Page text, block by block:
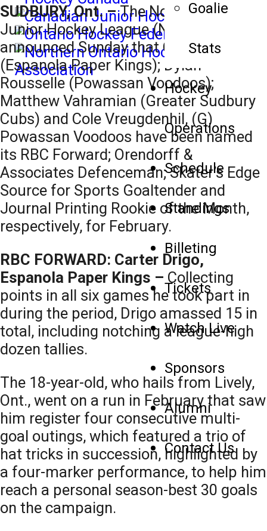
Goalie
Stats
Hockey
Operations
Schedule
Standings
Billeting
Tickets
Watch Live
Sponsors
Alumni
Contact Us
SUDBURY, Ont. –The Northern Ontario
Junior Hockey League (NOJHL)
announced Sunday that Carter Drigo
(Espanola Paper Kings); Dylan
Rousselle (Powassan Voodoos);
Matthew Vahramian (Greater Sudbury
Cubs) and Cole Vreugdenhil, (G)
Powassan Voodoos have been named
its RBC Forward; Orendorff &
Associates Defenceman; Skater’s Edge
Source for Sports Goaltender and
Journal Printing Rookie of the Month,
respectively, for February.
RBC FORWARD: Carter Drigo,
Espanola Paper Kings – Collecting
points in all six games he took part in
during the period, Drigo amassed 15 in
total, including notching a league-high
dozen tallies.
The 18-year-old, who hails from Lively,
Ont., went on a run in February that saw
him register four consecutive multi-
goal outings, which featured a trio of
hat tricks in succession, highlighted by
a four-marker performance, to help him
reach a personal season-best 30 goals
on the campaign.